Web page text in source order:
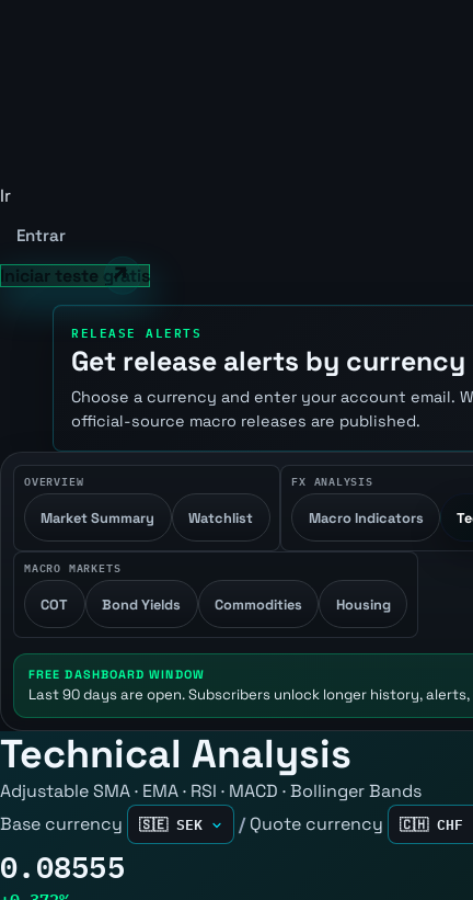
Ir
Entrar
Iniciar teste grátis
RELEASE ALERTS
Get release alerts by currency
Choose a currency and enter your account email.
official-source macro releases are published.
OVERVIEW
Market Summary Watchlist
FX ANALYSIS
Macro Indicators
MACRO MARKETS
COT Bond Yields Commodities Housing
FREE DASHBOARD WINDOW
Last 90 days are open. Subscribers unlock longer history, alerts,
Technical Analysis
Adjustable SMA · EMA · RSI · MACD · Bollinger Bands
Base currency
/ Quote currency
0.08555